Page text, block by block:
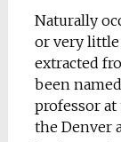
Naturally
or very little
extracted
been
professor
the Denver